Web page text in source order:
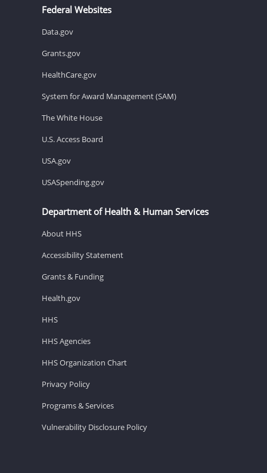
Federal Websites
Data.gov
Grants.gov
HealthCare.gov
System for Award Management (SAM)
The White House
U.S. Access Board
USA.gov
USASpending.gov
Department of Health & Human Services
About HHS
Accessibility Statement
Grants & Funding
Health.gov
HHS
HHS Agencies
HHS Organization Chart
Privacy Policy
Programs & Services
Vulnerability Disclosure Policy